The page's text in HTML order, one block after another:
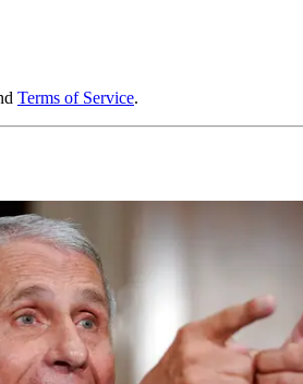
Terms of Service.